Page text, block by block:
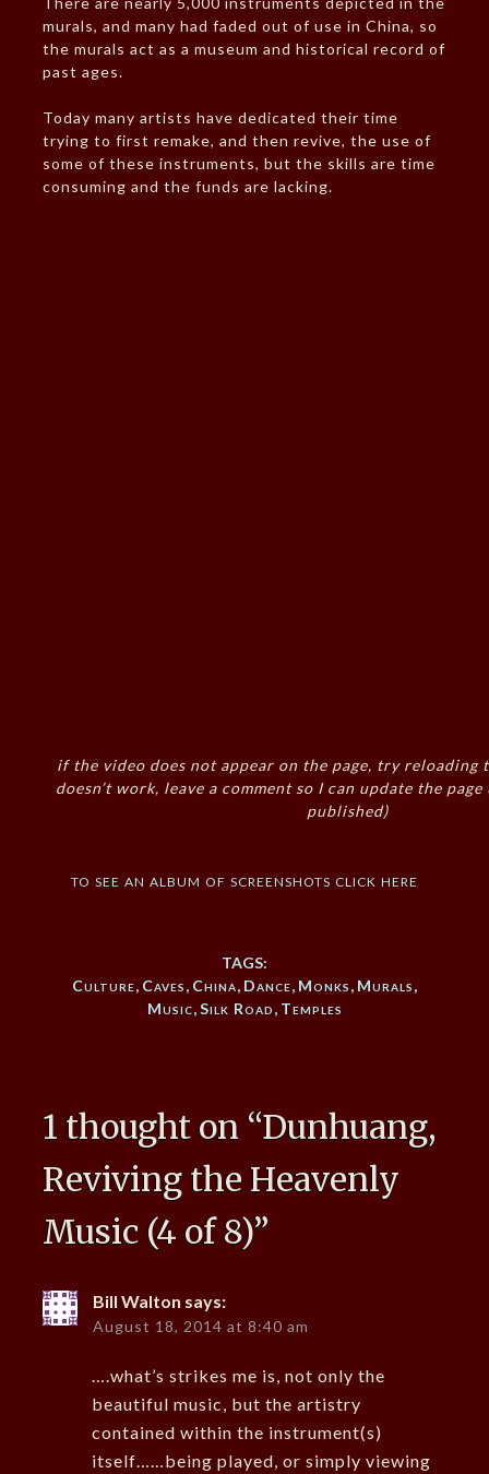
murals, and many had faded out of use in China, so
the murals act as a museum and historical record of
past ages.
Today many artists have dedicated their time
trying to first remake, and then revive, the use of
some of these instruments, but the skills are time
consuming and the funds are lacking.
if the video does not appear on the page, try reloading
doesn’t work, leave a comment so I can update the
published)
to see an album of screenshots click here
TAGS:
Culture, Caves, China, Dance, Monks, Murals,
Music,Silk Road, Temples
1 thought on “Dunhuang,
Reviving the Heavenly
Music (4 of 8)”
Bill Walton says:
August 18, 2014 at 8:40 am
….what’s strikes me is, not only the
beautiful music, but the artistry
contained within the instrument(s)
itself……being played, or simply viewing